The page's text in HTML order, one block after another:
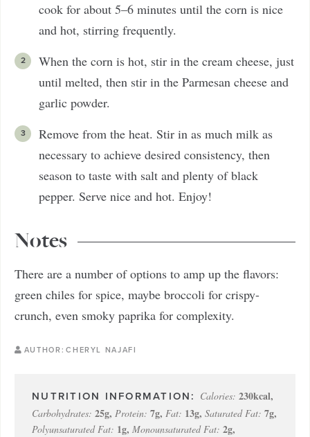
cook for about 5–6 minutes until the corn is nice
and hot, stirring frequently.
When the corn is hot, stir in the cream cheese, just
until melted, then stir in the Parmesan cheese and
garlic powder.
Remove from the heat. Stir in as much milk as
necessary to achieve desired consistency, then
season to taste with salt and plenty of black
pepper. Serve nice and hot. Enjoy!
Notes
There are a number of options to amp up the flavors:
green chiles for spice, maybe broccoli for crispy-
crunch, even smoky paprika for complexity.
AUTHOR: CHERYL NAJAFI
Calories: 230kcal,
Carbohydrates: 25g, Protein: 7g, Fat: 13g, Saturated Fat: 7g,
Polyunsaturated Fat: 1g, Monounsaturated Fat: 2g,